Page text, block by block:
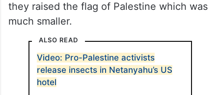
they raised the flag of Palestine which was
much smaller.
ALSO READ
Video: Pro-Palestine activists
release insects in Netanyahu’s US
hotel